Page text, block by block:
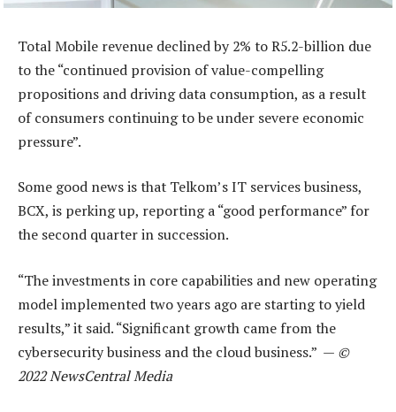
Total Mobile revenue declined by 2% to R5.2-billion due
to the “continued provision of value-compelling
propositions and driving data consumption, as a result
of consumers continuing to be under severe economic
pressure”.
Some good news is that Telkom’s IT services business,
BCX, is perking up, reporting a “good performance” for
the second quarter in succession.
“The investments in core capabilities and new operating
model implemented two years ago are starting to yield
results,” it said. “Significant growth came from the
cybersecurity business and the cloud business.” — ©
2022 NewsCentral Media